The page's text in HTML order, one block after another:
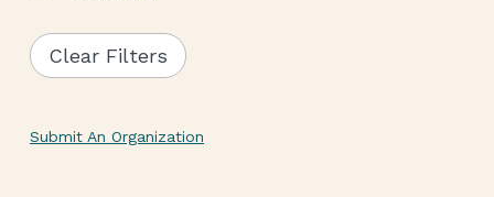
Clear Filters
Submit An Organization